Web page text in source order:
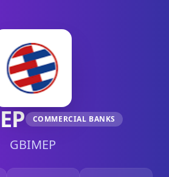
COMMERCIAL BANKS
GBIMEP